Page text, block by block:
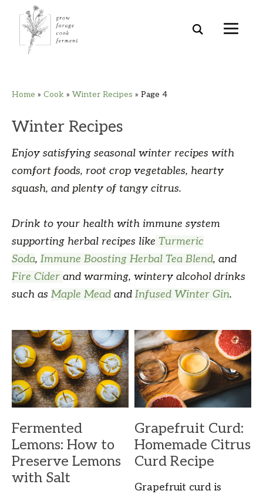
navigation
content
sidebar
Home » Cook » Winter Recipes » Page 4
Winter Recipes
Enjoy satisfying seasonal winter recipes with
comfort foods, root crop vegetables, hearty
squash, and plenty of tangy citrus.
Drink to your health with immune system
supporting herbal recipes like Turmeric
Soda, Immune Boosting Herbal Tea Blend, and
Fire Cider and warming, wintery alcohol drinks
such as Maple Mead and Infused Winter Gin.
Fermented
Lemons: How to
Preserve Lemons
with Salt
Grapefruit Curd:
Homemade Citrus
Curd Recipe
Grapefruit curd is